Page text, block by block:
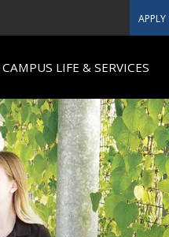
APPLY
CAMPUS LIFE & SERVICES